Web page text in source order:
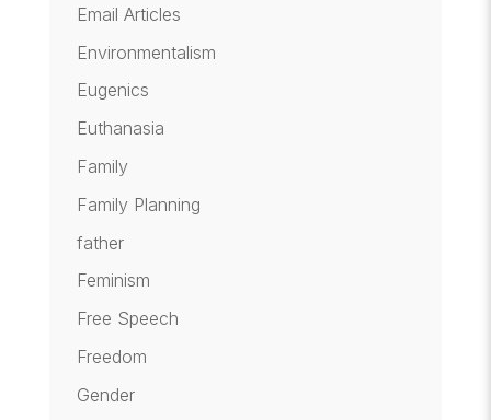
Email Articles
Environmentalism
Eugenics
Euthanasia
Family
Family Planning
father
Feminism
Free Speech
Freedom
Gender